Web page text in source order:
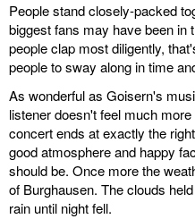
People stand closely-packed
biggest fans may have been in
people clap most diligently,
people to sway along in time
As wonderful as Goisern's
listener doesn't feel much
concert ends at exactly the
good atmosphere and happy
should be. Once more the
of Burghausen. The clouds
rain until night fell.